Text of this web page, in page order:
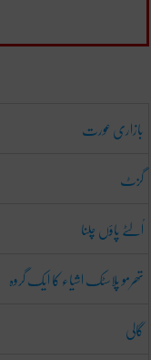
بازاری عورت
گزٹ
اُلٹے پاؤں چلنا
تھرمو پلاسٹک اشیاء کا ایک گروہ
گالی